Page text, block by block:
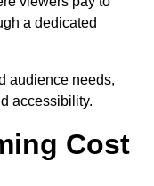
a dedicated
audience needs,
accessibility.
Cost